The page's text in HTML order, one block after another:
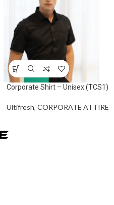
Corporate Shirt – Unisex (TCS1)
Ultifresh, CORPORATE ATTIRE